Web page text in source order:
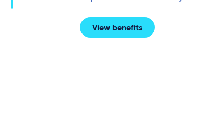
View benefits